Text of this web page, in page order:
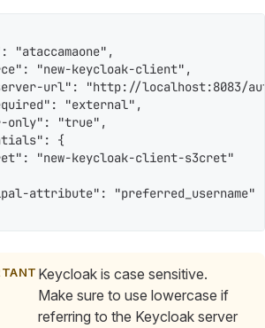
"ataccamaone",
"new-keycloak-client",
url": "http://localhost:8083/
"external",
only": "true",
{
"new-keycloak-client-s3cret"
attribute": "preferred_username"
Keycloak is case sensitive.
Make sure to use lowercase if
referring to the Keycloak server